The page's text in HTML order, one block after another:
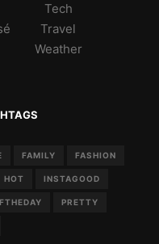
Tech
Travel
Weather
FAMILY FASHION
HOT INSTAGOOD
PRETTY